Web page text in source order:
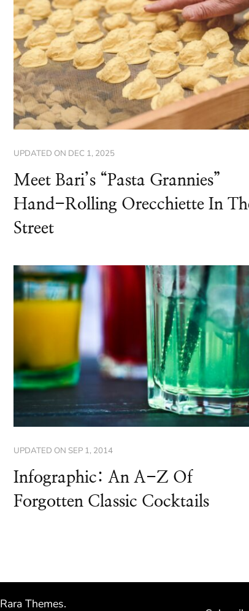
UPDATED ON DEC 1, 2025
Meet Bari’s “Pasta Grannies”
Hand-Rolling Orecchiette In
Street
UPDATED ON SEP 1, 2014
Infographic: An A-Z Of
Forgotten Classic Cocktails
Rara Themes.